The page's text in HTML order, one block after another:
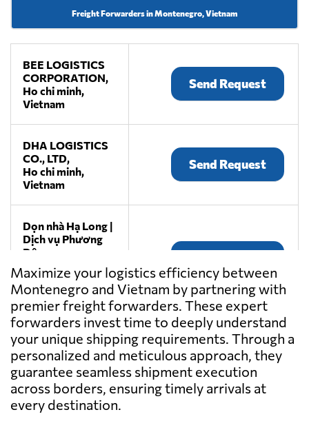
Freight Forwarders in Montenegro, Vietnam
BEE LOGISTICS
CORPORATION,
Ho chi minh,
Vietnam
Send Request
DHA LOGISTICS
CO., LTD,
Ho chi minh,
Vietnam
Send Request
Dọn nhà Hạ Long |
Dịch vụ Phương
Đông,
Thành phố hạ
long,
Vietnam
Gemadept
Corporation,
Ho chi minh city,
Vietnam
Send Request
Goodtrans,
Maximize your logistics efficiency between
Montenegro and Vietnam by partnering with
premier freight forwarders. These expert
forwarders invest time to deeply understand
your unique shipping requirements. Through a
personalized and meticulous approach, they
guarantee seamless shipment execution
across borders, ensuring timely arrivals at
every destination.